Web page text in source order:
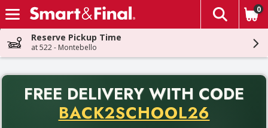
Skip header to page content
The
0
Reserve Pickup Time
at 522 - Montebello
FREE DELIVERY WITH CODE
BACK2SCHOOL26
Back to School promotion. Free delivery with promo code